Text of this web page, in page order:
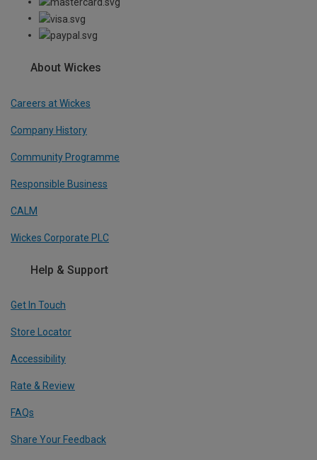
About Wickes
Careers at Wickes
Company History
Community Programme
Responsible Business
CALM
Wickes Corporate PLC
Help & Support
Get In Touch
Store Locator
Accessibility
Rate & Review
FAQs
Share Your Feedback